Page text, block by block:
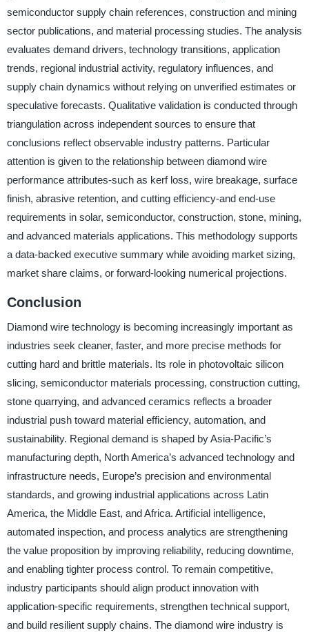
semiconductor supply chain references, construction and mining
sector publications, and material processing studies. The analysis
evaluates demand drivers, technology transitions, application
trends, regional industrial activity, regulatory influences, and
supply chain dynamics without relying on unverified estimates or
speculative forecasts. Qualitative validation is conducted through
triangulation across independent sources to ensure that
conclusions reflect observable industry patterns. Particular
attention is given to the relationship between diamond wire
performance attributes-such as kerf loss, wire breakage, surface
finish, abrasive retention, and cutting efficiency-and end-use
requirements in solar, semiconductor, construction, stone, mining,
and advanced materials applications. This methodology supports
a data-backed executive summary while avoiding market sizing,
market share claims, or forward-looking numerical projections.
Conclusion
Diamond wire technology is becoming increasingly important as
industries seek cleaner, faster, and more precise methods for
cutting hard and brittle materials. Its role in photovoltaic silicon
slicing, semiconductor materials processing, construction cutting,
stone quarrying, and advanced ceramics reflects a broader
industrial push toward material efficiency, automation, and
sustainability. Regional demand is shaped by Asia-Pacific’s
manufacturing depth, North America’s advanced technology and
infrastructure needs, Europe’s precision and environmental
standards, and growing industrial applications across Latin
America, the Middle East, and Africa. Artificial intelligence,
automated inspection, and process analytics are strengthening
the value proposition by improving reliability, reducing downtime,
and enabling tighter process control. To remain competitive,
industry participants should align product innovation with
application-specific requirements, strengthen technical support,
and build resilient supply chains. The diamond wire industry is